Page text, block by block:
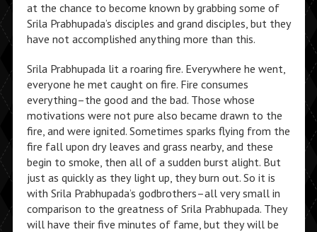
at the chance to become known by grabbing some of
Srila Prabhupada’s disciples and grand disciples, but they
have not accomplished anything more than this.
Srila Prabhupada lit a roaring fire. Everywhere he went,
everyone he met caught on fire. Fire consumes
everything–the good and the bad. Those whose
motivations were not pure also became drawn to the
fire, and were ignited. Sometimes sparks flying from the
fire fall upon dry leaves and grass nearby, and these
begin to smoke, then all of a sudden burst alight. But
just as quickly as they light up, they burn out. So it is
with Srila Prabhupada’s godbrothers–all very small in
comparison to the greatness of Srila Prabhupada. They
will have their five minutes of fame, but they will be